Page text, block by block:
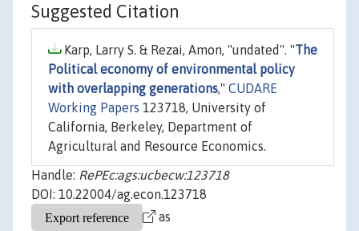
Suggested Citation
Karp, Larry S. & Rezai, Amon, "undated". "The
Political economy of environmental policy
with overlapping generations," CUDARE
Working Papers 123718, University of
California, Berkeley, Department of
Agricultural and Resource Economics.
Handle: RePEc:ags:ucbecw:123718
DOI: 10.22004/ag.econ.123718
as